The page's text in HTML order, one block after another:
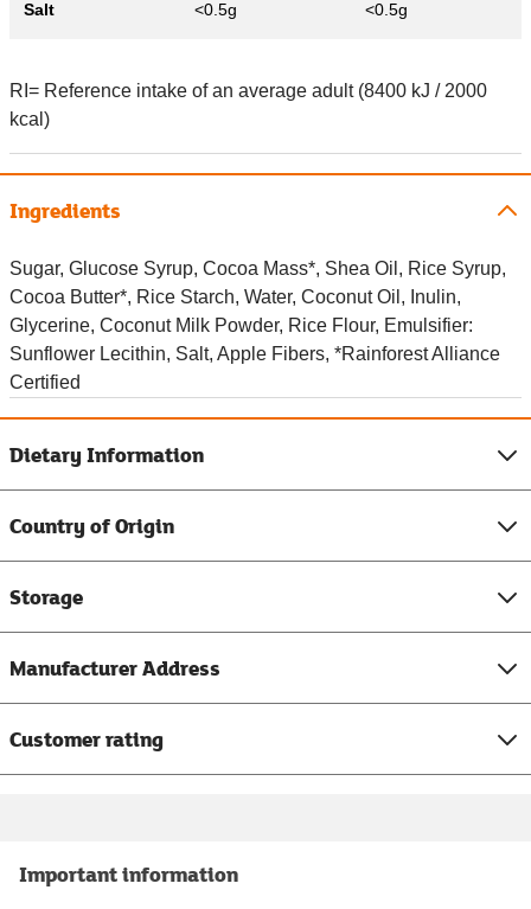
Salt <0.5g <0.5g
RI= Reference intake of an average adult (8400 kJ / 2000
kcal)
Ingredients
Sugar, Glucose Syrup, Cocoa Mass*, Shea Oil, Rice Syrup,
Cocoa Butter*, Rice Starch, Water, Coconut Oil, Inulin,
Glycerine, Coconut Milk Powder, Rice Flour, Emulsifier:
Sunflower Lecithin, Salt, Apple Fibers, *Rainforest Alliance
Certified
Dietary Information
Country of Origin
Storage
Manufacturer Address
Customer rating
Important information